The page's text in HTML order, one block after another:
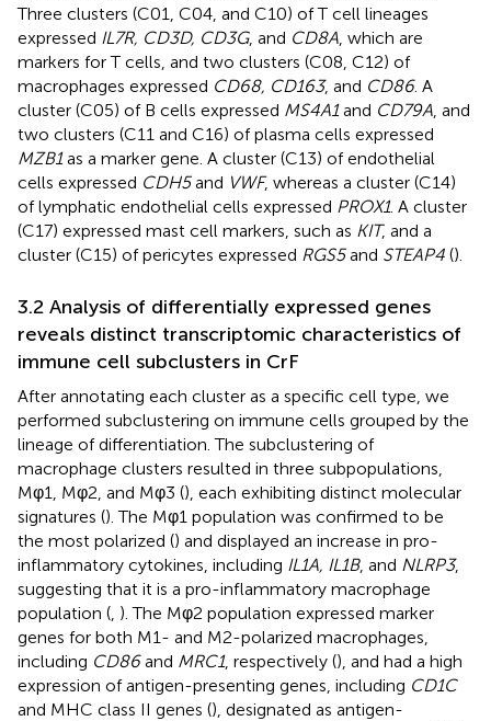
Three clusters (C01, C04, and C10) of T cell lineages
expressed IL7R, CD3D, CD3G, and CD8A , which are
markers for T cells, and two clusters (C08, C12) of
macrophages expressed CD68, CD163, and CD86. A
cluster (C05) of B cells expressed MS4A1and CD79A , and
two clusters (C11 and C16) of plasma cells expressed
MZB1as a marker gene. A cluster (C13) of endothelial
cells expressed CDH5and VWF, whereas a cluster (C14)
of lymphatic endothelial cells expressed PROX1. A cluster
(C17) expressed mast cell markers, such as KIT, and a
cluster (C15) of pericytes expressed RGS5and STEAP4 ().
3.2 Analysis of differentially expressed genes
reveals distinct transcriptomic characteristics of
immune cell subclusters in CrF
After annotating each cluster as a specific cell type, we
performed subclustering on immune cells grouped by the
lineage of differentiation. The subclustering of
macrophage clusters resulted in three subpopulations,
Mφ1, Mφ2, and Mφ3 (), each exhibiting distinct molecular
signatures (). The Mφ1 population was confirmed to be
the most polarized () and displayed an increase in pro-
inflammatory cytokines, including IL1A, IL1B, and NLRP3,
suggesting that it is a pro-inflammatory macrophage
population ( ). The Mφ2 population expressed marker
genes for both M1- and M2-polarized macrophages,
including CD86and MRC1, respectively (), and had a high
expression of antigen-presenting genes, including CD1C
and MHC class II genes (), designated as antigen-